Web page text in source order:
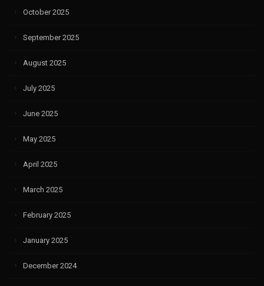
October 2025
September 2025
August 2025
July 2025
June 2025
May 2025
April 2025
March 2025
February 2025
January 2025
December 2024